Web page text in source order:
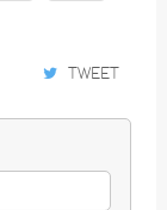
TWEET